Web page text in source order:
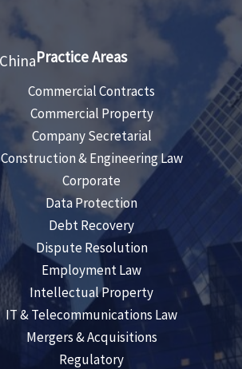
ChinaPractice Areas
Commercial Contracts
Commercial Property
Company Secretarial
Construction & Engineering Law
Corporate
Data Protection
Debt Recovery
Dispute Resolution
Employment Law
Intellectual Property
IT & Telecommunications Law
Mergers & Acquisitions
Regulatory